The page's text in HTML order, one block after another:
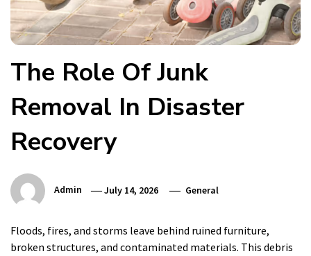
The Role Of Junk
Removal In Disaster
Recovery
Admin July 14, 2026 General
Floods, fires, and storms leave behind ruined furniture,
broken structures, and contaminated materials. This debris